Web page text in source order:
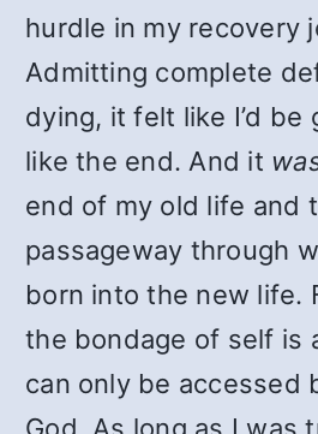
hurdle in my recovery
Admitting complete
dying, it felt like I’d be
like the end. And it
end of my old life and
passageway through
born into the new life.
the bondage of self is
can only be accessed